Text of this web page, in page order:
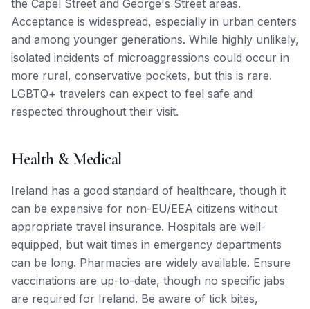
the Capel Street and George's Street areas.
Acceptance is widespread, especially in urban centers
and among younger generations. While highly unlikely,
isolated incidents of microaggressions could occur in
more rural, conservative pockets, but this is rare.
LGBTQ+ travelers can expect to feel safe and
respected throughout their visit.
Health & Medical
Ireland has a good standard of healthcare, though it
can be expensive for non-EU/EEA citizens without
appropriate travel insurance. Hospitals are well-
equipped, but wait times in emergency departments
can be long. Pharmacies are widely available. Ensure
vaccinations are up-to-date, though no specific jabs
are required for Ireland. Be aware of tick bites,